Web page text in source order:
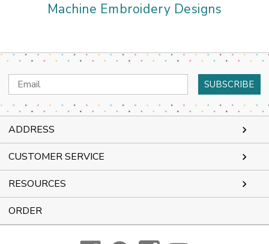
Machine Embroidery Designs
Email
Address
ADDRESS
CUSTOMER SERVICE
RESOURCES
ORDER